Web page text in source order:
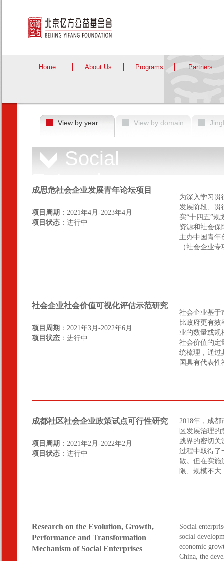
Home About Us Programs Partners
View by year View by domain
Social
Enterprise
成思危社会企业发展青年论坛项目
项目周期 ：2021年4月-2023年4月
项目状态 ：进行中
为深入学习
发展阶段、
实“十四五”
资源和社会
主办中国青年
（社会企业
社会企业社会价值可视化评估示范研究
项目周期 ：2021年3月-2022年6月
项目状态 ：进行中
社会企业基于
比政府更有
业的数量或
社会价值的定
统梳理，通过
国具有代表
成都社区社会企业政策试点可行性研究
项目周期 ：2021年2月-2022年2月
项目状态 ：进行中
2018年，成
区发展治理
践界的密切
过程中取得了
散。但在实施
限、规模不
Research on the Evolution, Growth,
Performance and Transformation
Mechanism of Social Enterprises
Social
social
economic
China, the